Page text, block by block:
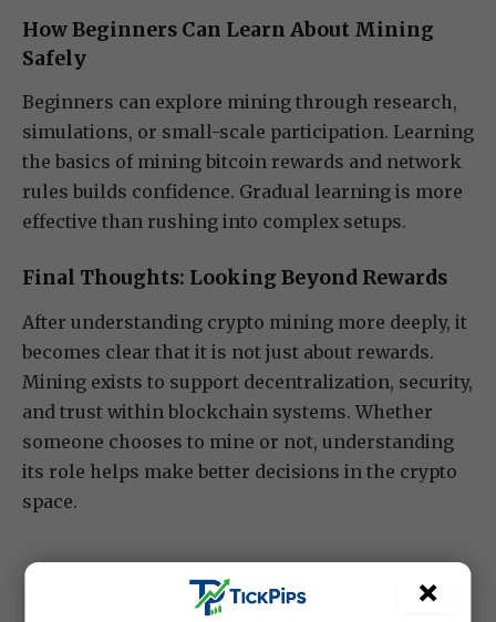
How Beginners Can Learn About Mining
Safely
Beginners can explore mining through research,
simulations, or small-scale participation. Learning
the basics of mining bitcoin rewards and network
rules builds confidence. Gradual learning is more
effective than rushing into complex setups.
Final Thoughts: Looking Beyond Rewards
After understanding crypto mining more deeply, it
becomes clear that it is not just about rewards.
Mining exists to support decentralization, security,
and trust within blockchain systems. Whether
someone chooses to mine or not, understanding
its role helps make better decisions in the crypto
space.
currency pairs forex news Forex trading
×